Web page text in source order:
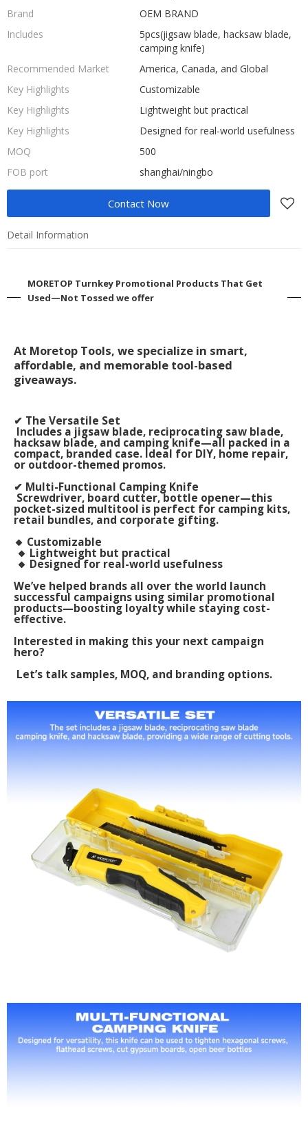
Brand
OEM BRAND
Includes
5pcs(jigsaw blade, hacksaw blade,
camping knife)
Recommended Market
America, Canada, and Global
Key Highlights
Customizable
Key Highlights
Lightweight but practical
Key Highlights
Designed for real-world usefulness
MOQ
500
FOB port
shanghai/ningbo
Contact Now
Detail Information
MORETOP Turnkey Promotional Products That Get
Used—Not Tossed we offer
At Moretop Tools, we specialize in smart,
affordable, and memorable tool-based
giveaways.
✔ The Versatile Set
Includes a jigsaw blade, reciprocating saw blade,
hacksaw blade, and camping knife—all packed in a
compact, branded case. Ideal for DIY, home repair,
or outdoor-themed promos.
✔ Multi-Functional Camping Knife
Screwdriver, board cutter, bottle opener—this
pocket-sized multitool is perfect for camping kits,
retail bundles, and corporate gifting.
🔸 Customizable
🔸 Lightweight but practical
🔸 Designed for real-world usefulness
We’ve helped brands all over the world launch
successful campaigns using similar promotional
products—boosting loyalty while staying cost-
effective.
Interested in making this your next campaign
hero?
Let’s talk samples, MOQ, and branding options.